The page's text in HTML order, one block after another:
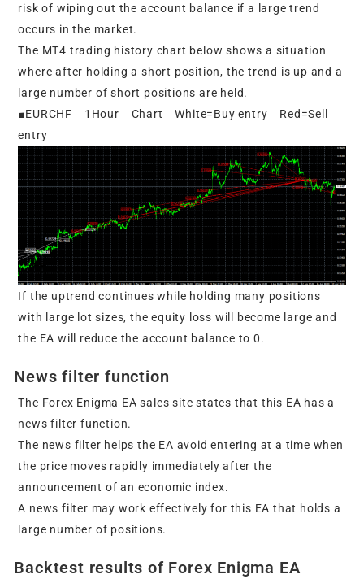
risk of wiping out the account balance if a large trend
occurs in the market.
The MT4 trading history chart below shows a situation
where after holding a short position, the trend is up and a
large number of short positions are held.
■EURCHF 1Hour Chart White=Buy entry Red=Sell
entry
If the uptrend continues while holding many positions
with large lot sizes, the equity loss will become large and
the EA will reduce the account balance to 0.
News filter function
The Forex Enigma EA sales site states that this EA has a
news filter function.
The news filter helps the EA avoid entering at a time when
the price moves rapidly immediately after the
announcement of an economic index.
A news filter may work effectively for this EA that holds a
large number of positions.
Backtest results of Forex Enigma EA